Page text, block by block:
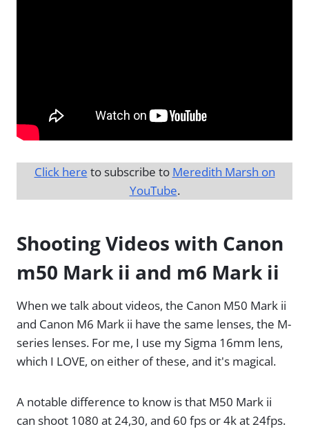
Click here to subscribe to Meredith Marsh on
YouTube.
Shooting Videos with Canon
m50 Mark ii and m6 Mark ii
When we talk about videos, the Canon M50 Mark ii
and Canon M6 Mark ii have the same lenses, the M-
series lenses. For me, I use my Sigma 16mm lens,
which I LOVE, on either of these, and it's magical.
A notable difference to know is that M50 Mark ii
can shoot 1080 at 24,30, and 60 fps or 4k at 24fps.